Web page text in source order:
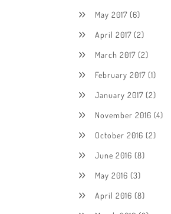
May 2017 (6)
April 2017 (2)
March 2017 (2)
February 2017 (1)
January 2017 (2)
November 2016 (4)
October 2016 (2)
June 2016 (8)
May 2016 (3)
April 2016 (8)